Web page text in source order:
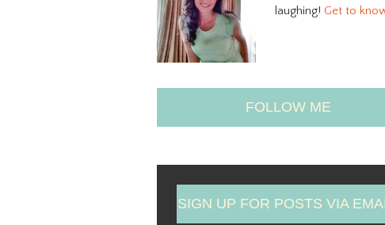
laughing! Get to
FOLLOW ME
SIGN UP FOR POSTS VIA